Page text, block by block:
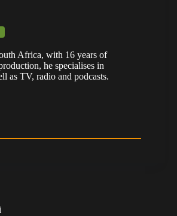
Africa, with 16 years of
he specialises in
as TV, radio and podcasts.